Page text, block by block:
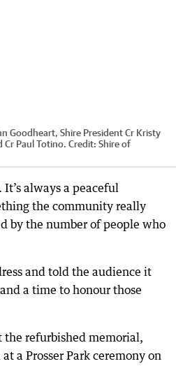
Goodheart, Shire President Cr Kristy
Cr Paul Totino. Credit: Shire of
always a peaceful
the community really
by the number of people who
and told the audience it
a time to honour those
the refurbished memorial,
a Prosser Park ceremony on